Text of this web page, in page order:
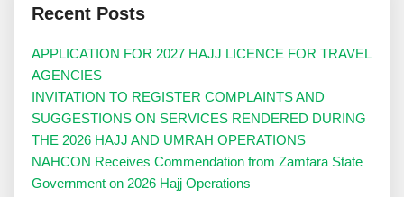
Recent Posts
APPLICATION FOR 2027 HAJJ LICENCE FOR TRAVEL
AGENCIES
INVITATION TO REGISTER COMPLAINTS AND
SUGGESTIONS ON SERVICES RENDERED DURING
THE 2026 HAJJ AND UMRAH OPERATIONS
NAHCON Receives Commendation from Zamfara State
Government on 2026 Hajj Operations